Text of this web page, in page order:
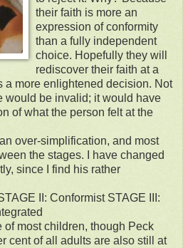
their faith is more an
expression of conformity
than a fully independent
choice. Hopefully they will
rediscover their faith at a
a more enlightened decision. Not
would be invalid; it would have
of what the person felt at the
over-simplification, and most
the stages. I have changed
since I find his rather
II: Conformist STAGE III:
of most children, though Peck
cent of all adults are also still at